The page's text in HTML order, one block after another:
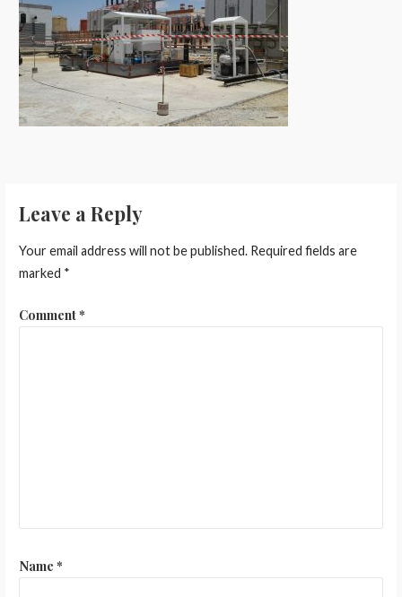
Leave a Reply
Your email address will not be published. Required fields are
marked *
Comment*
Name *